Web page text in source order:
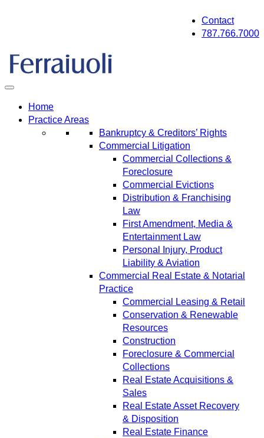
Contact
787.766.7000
Home
Practice Areas
Bankruptcy & Creditors’ Rights
Commercial Litigation
Commercial Collections &
Foreclosure
Commercial Evictions
Distribution & Franchising
Law
First Amendment, Media &
Entertainment Law
Personal Injury, Product
Liability & Aviation
Commercial Real Estate & Notarial
Practice
Commercial Leasing & Retail
Conservation & Renewable
Resources
Construction
Foreclosure & Commercial
Collections
Real Estate Acquisitions &
Sales
Real Estate Asset Recovery
& Disposition
Real Estate Finance